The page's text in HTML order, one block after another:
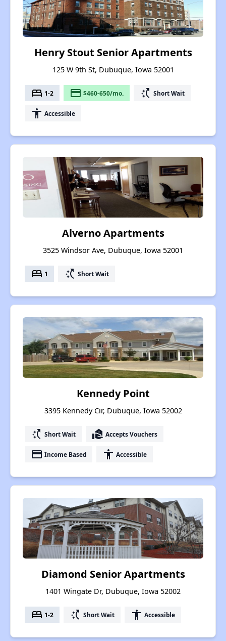
Henry Stout Senior Apartments
125 W 9th St, Dubuque, Iowa 52001
bed 1-2 payment $460-650/mo. switch_access_shortcut Short Wait
accessibility Accessible
Alverno Apartments
3525 Windsor Ave, Dubuque, Iowa 52001
bed 1 switch_access_shortcut Short Wait
Kennedy Point
3395 Kennedy Cir, Dubuque, Iowa 52002
switch_access_shortcut Short Wait real_estate_agent Accepts Vouchers
payment Income Based accessibility Accessible
Diamond Senior Apartments
1401 Wingate Dr, Dubuque, Iowa 52002
bed 1-2 switch_access_shortcut Short Wait accessibility Accessible